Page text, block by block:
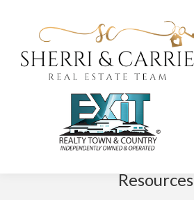
Category Archives:
Resources